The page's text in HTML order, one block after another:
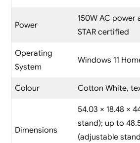
Power
150W AC power
STAR certified
Operating
System
Windows 11
Colour Cotton White,
Dimensions
54.03 × 18.48 ×
stand); up to
(adjustable